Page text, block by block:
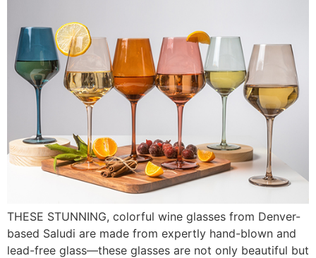
THESE STUNNING, colorful wine glasses from Denver-
based Saludi are made from expertly hand-blown and
lead-free glass—these glasses are not only beautiful but